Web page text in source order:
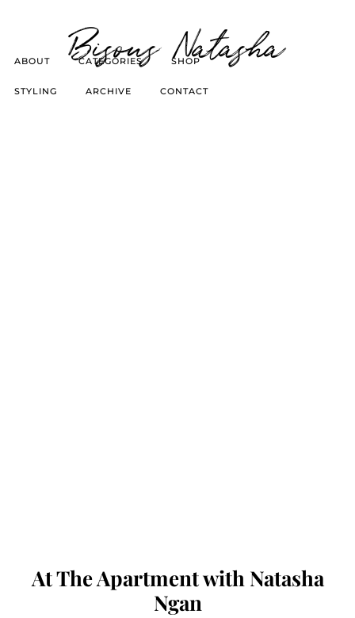
Bisous Natasha
ABOUT CATEGORIES SHOP
STYLING ARCHIVE CONTACT
At The Apartment with Natasha
Ngan